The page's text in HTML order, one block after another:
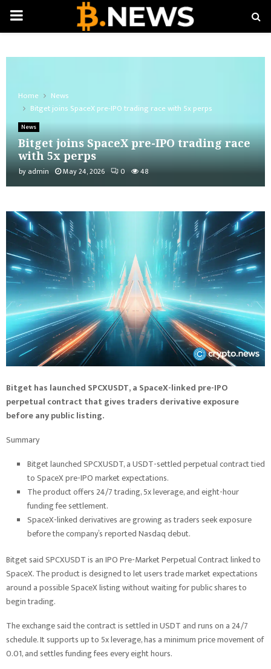
PRIMARY
Home
News
Bitget joins SpaceX pre-IPO trading race with 5x perps
News
Bitget joins SpaceX pre-IPO trading race
with 5x perps
by admin May 24, 2026 0 48
Bitget has launched SPCXUSDT, a SpaceX-linked pre-IPO
perpetual contract that gives traders derivative exposure
before any public listing.
Summary
Bitget launched SPCXUSDT, a USDT-settled perpetual contract tied
to SpaceX pre-IPO market expectations.
The product offers 24/7 trading, 5x leverage, and eight-hour
funding fee settlement.
SpaceX-linked derivatives are growing as traders seek exposure
before the company’s reported Nasdaq debut.
Bitget said SPCXUSDT is an IPO Pre-Market Perpetual Contract linked to
SpaceX. The product is designed to let users trade market expectations
around a possible SpaceX listing without waiting for public shares to
begin trading.
The exchange said the contract is settled in USDT and runs on a 24/7
schedule. It supports up to 5x leverage, has a minimum price movement of
0.01, and settles funding fees every eight hours.